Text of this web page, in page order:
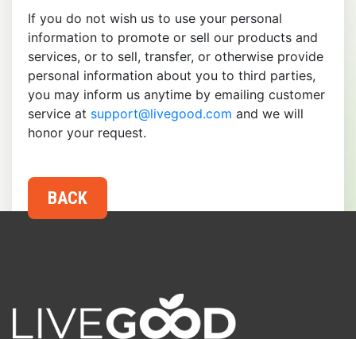
If you do not wish us to use your personal
information to promote or sell our products and
services, or to sell, transfer, or otherwise provide
personal information about you to third parties,
you may inform us anytime by emailing customer
service at support@livegood.com and we will
honor your request.